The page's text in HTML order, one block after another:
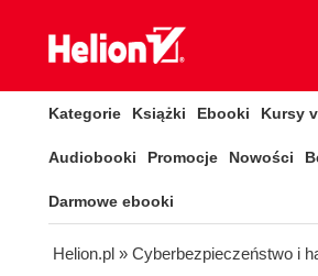
Kategorie Książki Ebooki Kursy
Audiobooki Promocje Nowości
Darmowe ebooki
Helion.pl » Cyberbezpieczeństwo i